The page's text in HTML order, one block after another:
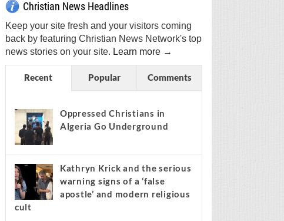
Christian News Headlines
Keep your site fresh and your visitors coming
back by featuring Christian News Network's top
news stories on your site. Learn more →
Recent Popular Comments
Oppressed Christians in
Algeria Go Underground
Kathryn Krick and the serious
warning signs of a ‘false
apostle’ and modern religious
cult